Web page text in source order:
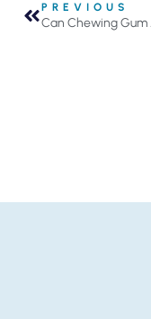
PREVIOUS